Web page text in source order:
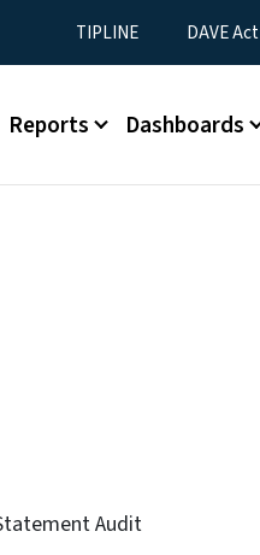
Utility Menu
TIPLINE DAVE Act
Reports Dashboards
Audit